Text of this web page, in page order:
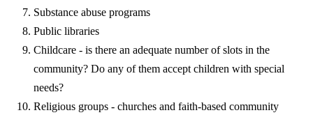
Substance abuse programs
Public libraries
Childcare - is there an adequate number of slots in the
community? Do any of them accept children with special
needs?
Religious groups - churches and faith-based community